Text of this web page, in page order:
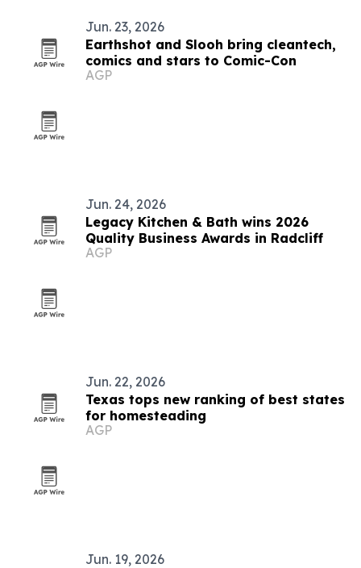
Jun. 23, 2026
Earthshot and Slooh bring cleantech,
comics and stars to Comic-Con
AGP
Jun. 24, 2026
Legacy Kitchen & Bath wins 2026
Quality Business Awards in Radcliff
AGP
Jun. 22, 2026
Texas tops new ranking of best states
for homesteading
AGP
Jun. 19, 2026